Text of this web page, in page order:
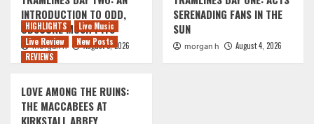
INTRODUCTION TO ODD,
OBSCURE MOSH PITS
morgan h August 5, 2026
SERENADING FANS IN THE
SUN
morgan h August 4, 2026
HIGHLIGHTS
Live Music
Live Review
New Posts
REVIEWS
LOVE AMONG THE RUINS:
THE MACCABEES AT
KIRKSTALL ABBEY